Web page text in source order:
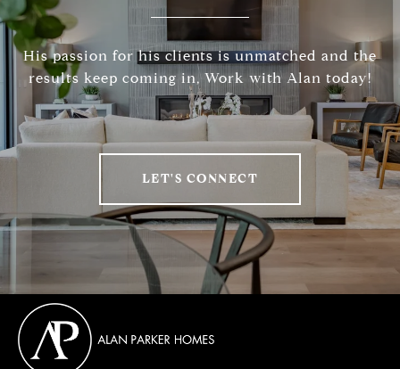
His passion for his clients is unmatched and the
results keep coming in, Work with Alan today!
LET'S CONNECT